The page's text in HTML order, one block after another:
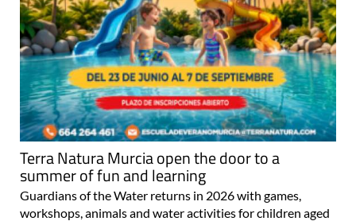
Terra Natura Murcia open the door to a
summer of fun and learning
Guardians of the Water returns in 2026 with games,
workshops, animals and water activities for children aged